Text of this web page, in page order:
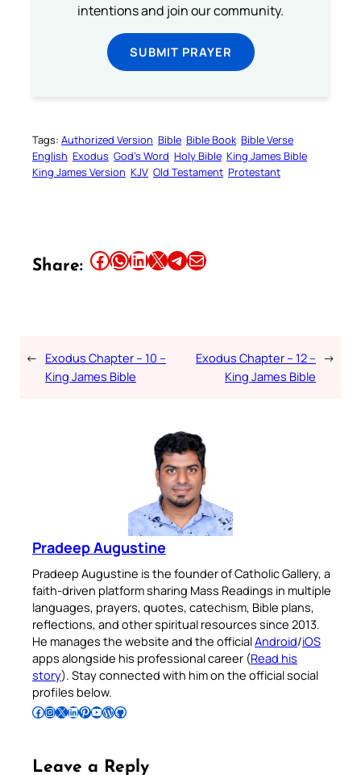
intentions and join our community.
SUBMIT PRAYER
Tags: Authorized Version Bible Bible Book Bible Verse
English Exodus God’s Word Holy Bible King James Bible
King James Version KJV Old Testament Protestant
Share: Share this article on Facebook Share this article on WhatsApp Share this article on LinkedIn Share this article on X Share this article on TelegramEmail this Article
← Exodus Chapter – 10 –
King James Bible
Exodus Chapter – 12 –
King James Bible
→
Pradeep Augustine
Pradeep Augustine is the founder of Catholic Gallery, a
faith-driven platform sharing Mass Readings in multiple
languages, prayers, quotes, catechism, Bible plans,
reflections, and other spiritual resources since 2013.
He manages the website and the officialAndroid/iOS
apps alongside his professional career (Read his
story). Stay connected with him on the official social
profiles below.
Follow Pradeep on Facebook Follow Pradeep on InstagramFollow Pradeep on X Follow Pradeep on LinkedIn Follow Pradeep on Pinterest Subscribe to Pradeep’s Youtube Channel Follow Pradeep on WordPress Follow Pradeep on GitHub
Leave a Reply